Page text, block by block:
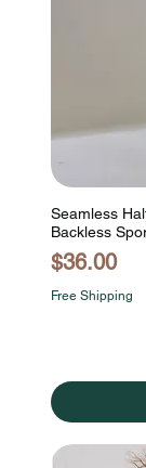
Seamless
Backless
Price
$36.00
Free Shipping